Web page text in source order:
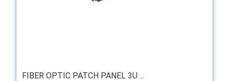
FIBER OPTIC PATCH PANEL 3U ...